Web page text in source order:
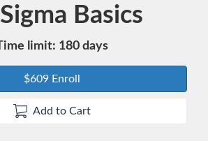
CourseBasics
limit: 180 days
$609 Enroll
Add to Cart